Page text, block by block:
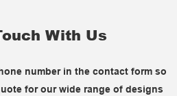
With Us
number in the contact form so
for our wide range of designs